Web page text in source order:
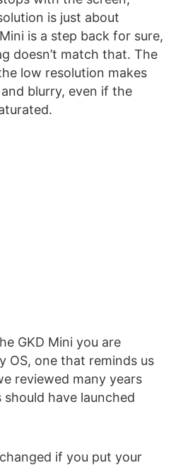
is just about
is a step back for sure,
doesn’t match that. The
low resolution makes
blurry, even if the
GKD Mini you are
OS, one that reminds us
reviewed many years
have launched
if you put your